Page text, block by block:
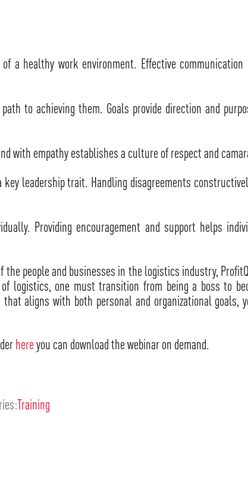
a healthy work environment. Effective
to achieving them. Goals provide direction and
with empathy establishes a culture of respect and
leadership trait. Handling disagreements
Providing encouragement and support helps
people and businesses in the logistics industry,
logistics, one must transition from being a boss to
aligns with both personal and organizational goals,
hereyou can download the webinar on demand.
Training